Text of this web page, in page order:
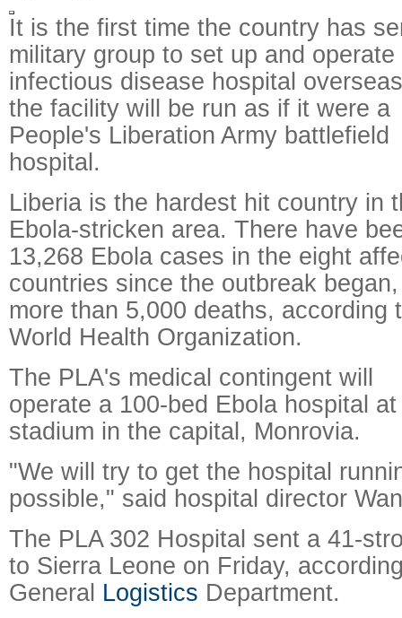
It is the first time the country has
military group to set up and operate
infectious disease hospital
the facility will be run as if it were a
People's Liberation Army battlefield
hospital.
Liberia is the hardest hit country in
Ebola-stricken area. There have
13,268 Ebola cases in the eight
countries since the outbreak
more than 5,000 deaths, according
World Health Organization.
The PLA's medical contingent will
operate a 100-bed Ebola hospital
stadium in the capital, Monrovia.
"We will try to get the hospital
possible," said hospital director
The PLA 302 Hospital sent a 41-
to Sierra Leone on Friday,
General Logistics Department.